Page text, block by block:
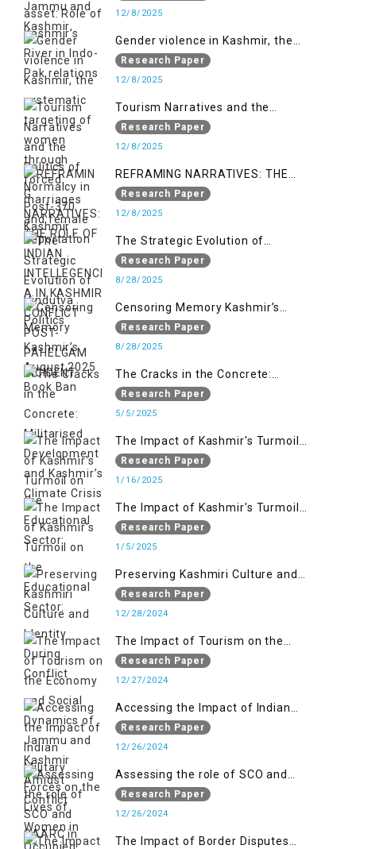
relations
12/8/2025
Gender violence in Kashmir, the
systematic targeting of women
through forced marriages and
Research Paper
12/8/2025
Tourism Narratives and the
Politics of Normalcy in Post-370
Kashmir
Research Paper
12/8/2025
REFRAMING NARRATIVES: THE
ROLE OF INDIAN INTELLEGENCIA IN
KASHMIR CONFLICT POST-
Research Paper
12/8/2025
The Strategic Evolution of
Hindutva Politics
Research Paper
8/28/2025
Censoring Memory Kashmir’s
August 2025 Book Ban
Research Paper
8/28/2025
The Cracks in the Concrete:
Militarised Development and
Kashmir’s Climate Crisis
Research Paper
5/5/2025
The Impact of Kashmir's Turmoil
on the Educational Sector:
Research Paper
1/16/2025
The Impact of Kashmir's Turmoil
on the Educational Sector:
Research Paper
1/5/2025
Preserving Kashmiri Culture and
Identity During Conflict
Research Paper
12/28/2024
The Impact of Tourism on the
Economy and Social Dynamics of
Jammu and Kashmir Amidst
Research Paper
12/27/2024
Accessing the Impact of Indian
Military Forces on the Lives of
Women in Occupied Kashmir
Research Paper
12/26/2024
Assessing the role of SCO and
SAARC in providing humanitarian
assistance in Jammu and Kashmir
Research Paper
12/26/2024
The Impact of Border Disputes